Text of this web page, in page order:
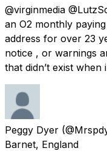
@virginmedia
an O2 monthly
address for over 23
notice , or warnings
that didn’t exist
Peggy Dyer
Barnet, England